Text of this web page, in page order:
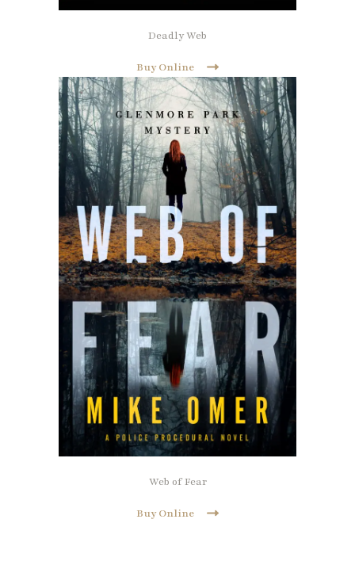
Deadly Web
Buy Online
Web of Fear
Buy Online